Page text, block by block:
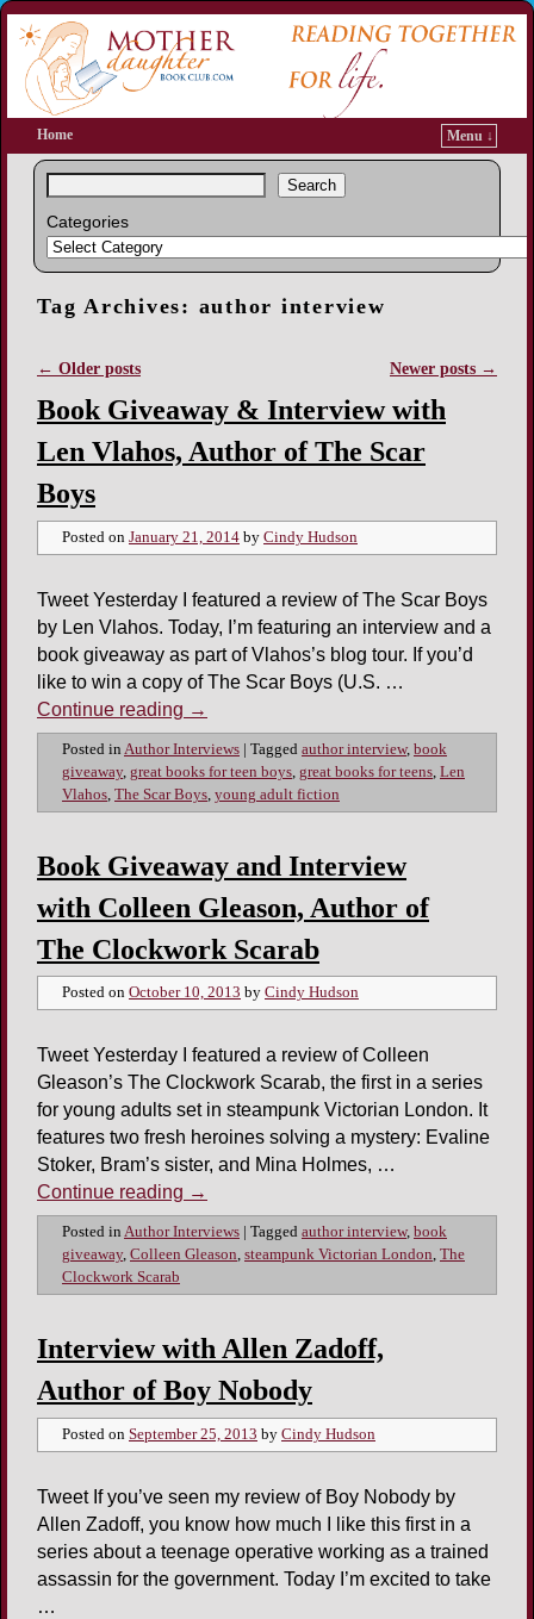
Home Menu ↓
Search
Categories
Tag Archives: author interview
Post navigation
← Older posts Newer posts →
Book Giveaway & Interview with
Len Vlahos, Author of The Scar
Boys
Posted on January 21, 2014 by Cindy Hudson
Tweet Yesterday I featured a review of The Scar Boys
by Len Vlahos. Today, I’m featuring an interview and a
book giveaway as part of Vlahos’s blog tour. If you’d
like to win a copy of The Scar Boys (U.S. …
Continue reading →
Posted in Author Interviews | Tagged author interview, book
giveaway, great books for teen boys great books for teens Len
Vlahos The Scar Boys young adult fiction
Book Giveaway and Interview
with Colleen Gleason, Author of
The Clockwork Scarab
Posted on October 10, 2013 by Cindy Hudson
Tweet Yesterday I featured a review of Colleen
Gleason’s The Clockwork Scarab, the first in a series
for young adults set in steampunk Victorian London. It
features two fresh heroines solving a mystery: Evaline
Stoker, Bram’s sister, and Mina Holmes, …
Continue reading →
Posted in Author Interviews Tagged author interview, book
giveaway, Colleen Gleason, steampunk Victorian London, The
Clockwork Scarab
Interview with Allen Zadoff,
Author of Boy Nobody
Posted on September 25, 2013 by Cindy Hudson
Tweet If you’ve seen my review of Boy Nobody by
Allen Zadoff, you know how much I like this first in a
series about a teenage operative working as a trained
assassin for the government. Today I’m excited to take
…